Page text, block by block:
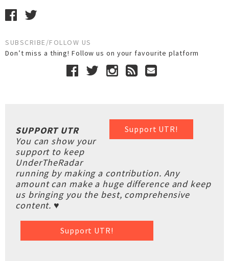
SUBSCRIBE/FOLLOW US
Don’t miss a thing! Follow us on your favourite platform
Support UTR!
SUPPORT UTR
You can show your
support to keep
UnderTheRadar
running by making a contribution. Any
amount can make a huge difference and keep
us bringing you the best, comprehensive
content. ♥
Support UTR!